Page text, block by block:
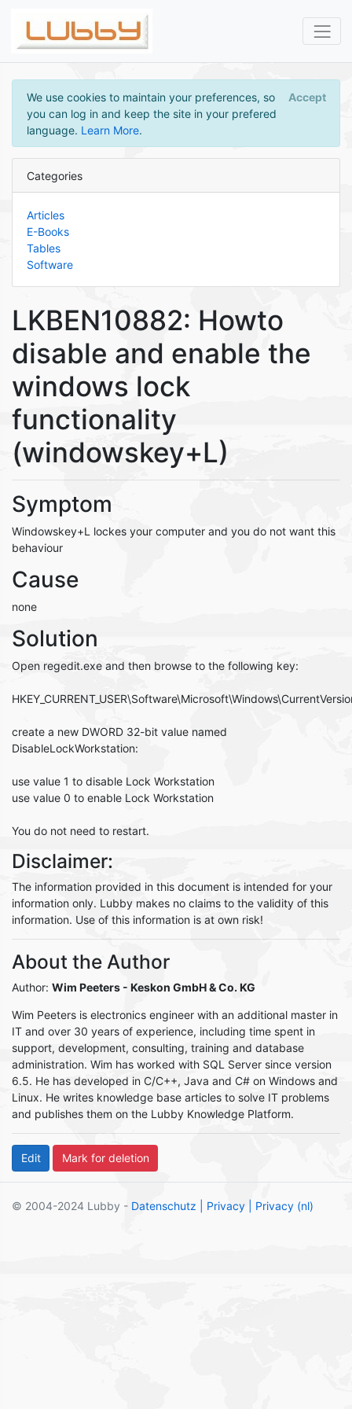
We use cookies to maintain your preferences, so
you can log in and keep the site in your prefered
language. Learn More.
Accept
Categories
Articles
E-Books
Tables
Software
LKBEN10882: Howto
disable and enable the
windows lock
functionality
(windowskey+L)
Symptom
Windowskey+L lockes your computer and you do not want this
behaviour
Cause
none
Solution
Open regedit.exe and then browse to the following key:
create a new DWORD 32-bit value named
DisableLockWorkstation:
use value 1 to disable Lock Workstation
use value 0 to enable Lock Workstation
You do not need to restart.
Disclaimer:
The information provided in this document is intended for your
information only. Lubby makes no claims to the validity of this
information. Use of this information is at own risk!
About the Author
Author: Wim Peeters - Keskon GmbH & Co. KG
Wim Peeters is electronics engineer with an additional master in
IT and over 30 years of experience, including time spent in
support, development, consulting, training and database
administration. Wim has worked with SQL Server since version
6.5. He has developed in C/C++, Java and C# on Windows and
Linux. He writes knowledge base articles to solve IT problems
and publishes them on the Lubby Knowledge Platform.
© 2004-2024 Lubby - Datenschutz | Privacy | Privacy (nl)